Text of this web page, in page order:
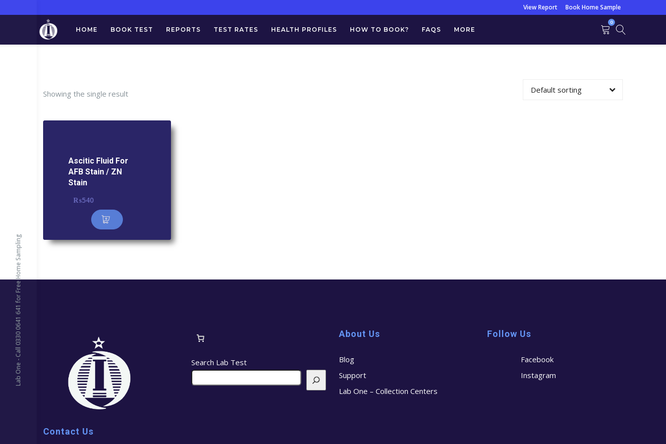
Lab One - Call 0330 0641 641 for Free Home Sampling
View Report Book Home Sample
HOME BOOK TEST REPORTS TEST RATES HEALTH PROFILES HOW TO BOOK? FAQS MORE
0
Tag:Ascitic Fluid For AFB Stain / ZN Stain
Showing the single result Default sorting
Ascitic Fluid For
AFB Stain / ZN
Stain
₨540
Contact Us
Search Lab Test
About Us
Blog
Support
Lab One – Collection Centers
Follow Us
Facebook
Instagram